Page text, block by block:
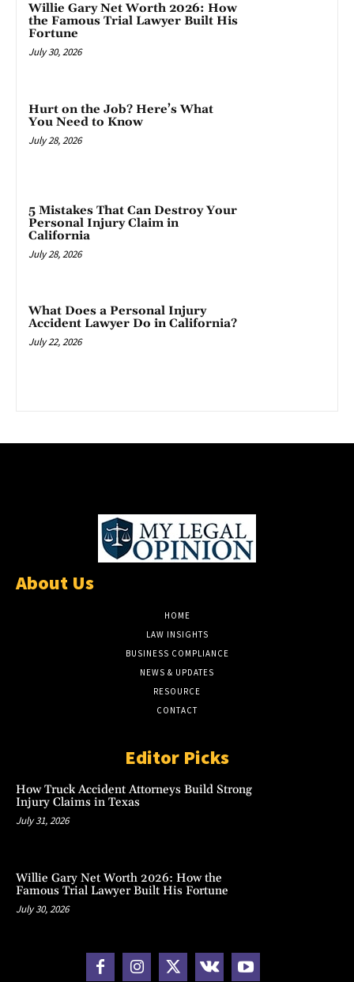
Willie Gary Net Worth 2026: How
the Famous Trial Lawyer Built His
Fortune
July 30, 2026
Hurt on the Job? Here’s What
You Need to Know
July 28, 2026
5 Mistakes That Can Destroy Your
Personal Injury Claim in
California
July 28, 2026
What Does a Personal Injury
Accident Lawyer Do in California?
July 22, 2026
About Us
HOME
LAW INSIGHTS
BUSINESS COMPLIANCE
NEWS & UPDATES
RESOURCE
CONTACT
Editor Picks
How Truck Accident Attorneys Build Strong
Injury Claims in Texas
July 31, 2026
Willie Gary Net Worth 2026: How the
Famous Trial Lawyer Built His Fortune
July 30, 2026